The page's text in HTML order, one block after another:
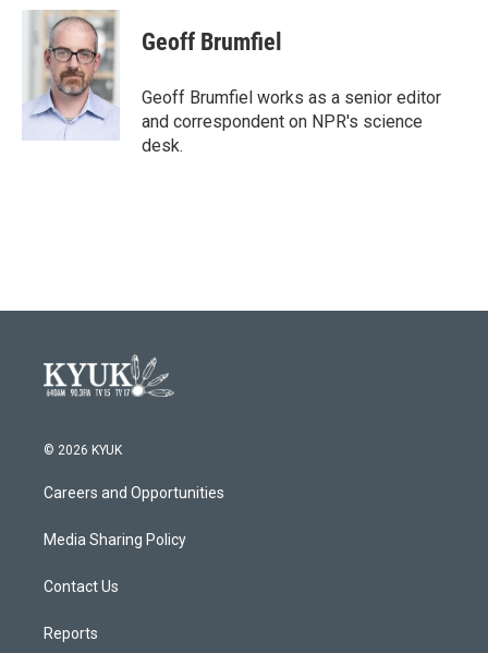
c
i
t
t
e
r
n
k
e
d
I
n
Geoff Brumfiel
Geoff Brumfiel works as a senior editor
and correspondent on NPR's science
desk.
© 2026 KYUK
Careers and Opportunities
Media Sharing Policy
Contact Us
Reports